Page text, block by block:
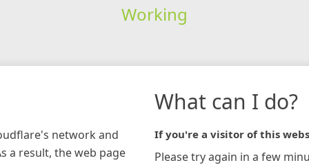
Working
network and
a result, the web page
What can I do?
If you're a visitor of this
Please try again in a few